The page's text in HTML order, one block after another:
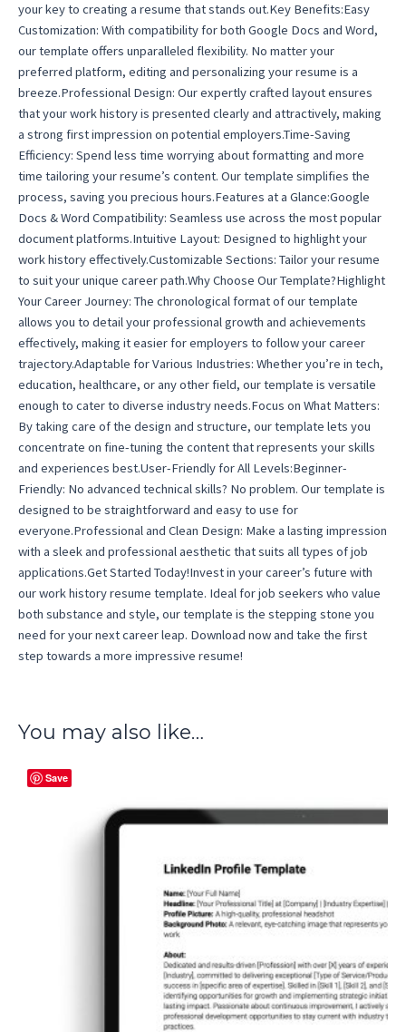
your key to creating a resume that stands out.Key Benefits:Easy
Customization: With compatibility for both Google Docs and Word,
our template offers unparalleled flexibility. No matter your
preferred platform, editing and personalizing your resume is a
breeze.Professional Design: Our expertly crafted layout ensures
that your work history is presented clearly and attractively, making
a strong first impression on potential employers.Time-Saving
Efficiency: Spend less time worrying about formatting and more
time tailoring your resume’s content. Our template simplifies the
process, saving you precious hours.Features at a Glance:Google
Docs & Word Compatibility: Seamless use across the most popular
document platforms.Intuitive Layout: Designed to highlight your
work history effectively.Customizable Sections: Tailor your resume
to suit your unique career path.Why Choose Our Template?Highlight
Your Career Journey: The chronological format of our template
allows you to detail your professional growth and achievements
effectively, making it easier for employers to follow your career
trajectory.Adaptable for Various Industries: Whether you’re in tech,
education, healthcare, or any other field, our template is versatile
enough to cater to diverse industry needs.Focus on What Matters:
By taking care of the design and structure, our template lets you
concentrate on fine-tuning the content that represents your skills
and experiences best.User-Friendly for All Levels:Beginner-
Friendly: No advanced technical skills? No problem. Our template is
designed to be straightforward and easy to use for
everyone.Professional and Clean Design: Make a lasting impression
with a sleek and professional aesthetic that suits all types of job
applications.Get Started Today!Invest in your career’s future with
our work history resume template. Ideal for job seekers who value
both substance and style, our template is the stepping stone you
need for your next career leap. Download now and take the first
step towards a more impressive resume!
You may also like…
Save